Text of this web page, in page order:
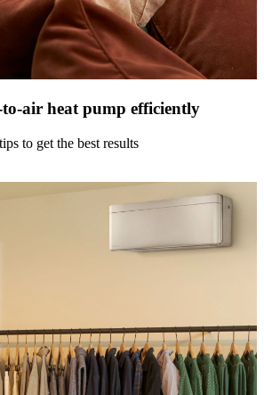
air heat pump efficiently
to get the best results